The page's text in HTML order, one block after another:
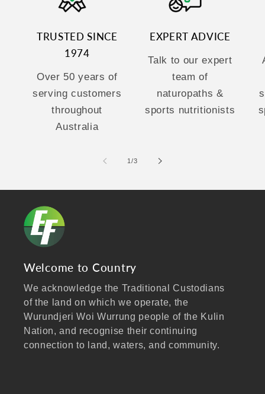
TRUSTED SINCE
1974
Over 50 years of
serving customers
throughout
Australia
EXPERT ADVICE
Talk to our expert
team of
naturopaths &
sports nutritionists
1/of
3
Welcome to Country
We acknowledge the Traditional Custodians
of the land on which we operate, the
Wurundjeri Woi Wurrung people of the Kulin
Nation, and recognise their continuing
connection to land, waters, and community.